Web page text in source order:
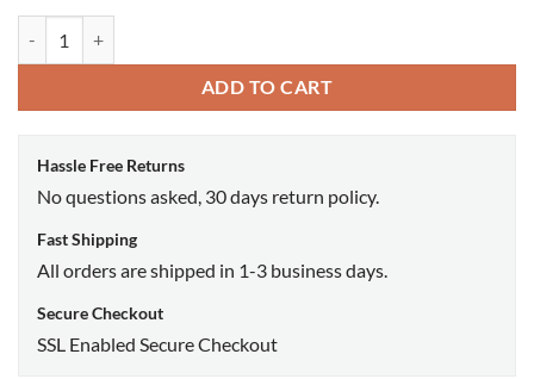
ADD TO CART
Hassle Free Returns
No questions asked, 30 days return policy.
Fast Shipping
All orders are shipped in 1-3 business days.
Secure Checkout
SSL Enabled Secure Checkout